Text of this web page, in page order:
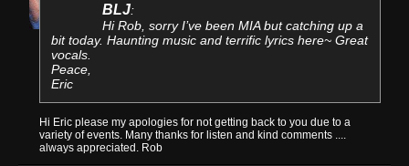
BLJ:
Hi Rob, sorry I’ve been MIA but catching up a
bit today. Haunting music and terrific lyrics here~ Great
vocals.
Peace,
Eric
Hi Eric please my apologies for not getting back to you due to a
variety of events. Many thanks for listen and kind comments ....
always appreciated. Rob